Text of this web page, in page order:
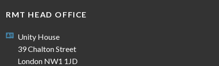
RMT HEAD OFFICE
Unity House
39 Chalton Street
London NW1 1JD